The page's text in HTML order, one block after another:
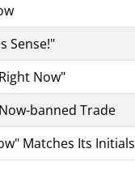
Sense!"
Now"
banned Trade
Matches Its Initials